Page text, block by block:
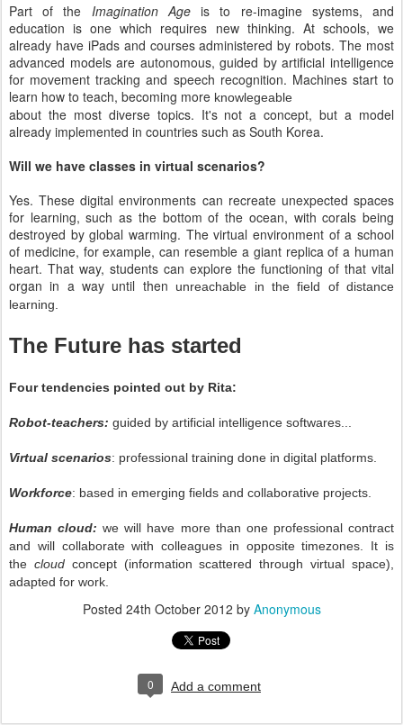
Part of the Imagination Ageis to re-imagine systems, and
education is one which requires new thinking. At schools, we
already have iPads and courses administered by robots. The most
advanced models are autonomous, guided by artificial intelligence
for movement tracking and speech recognition. Machines start to
learn how to teach, becoming more knowlegeable
about the most diverse topics. It's not a concept, but a model
already implemented in countries such as South Korea.
Will we have classes in virtual scenarios?
Yes. These digital environments can recreate unexpected spaces
for learning, such as the bottom of the ocean, with corals being
destroyed by global warming. The virtual environment of a school
of medicine, for example, can resemble a giant replica of a human
heart. That way, students can explore the functioning of that vital
organ in a way until then
unreachable in the field of distance
learning.
The Future has started
Four tendencies pointed out by Rita:
Robot-teachers: guided by artificial intelligence softwares...
Virtual scenarios: professional training done in digital platforms.
Workforce: based in emerging fields and collaborative projects.
Human cloud:we will have more than one professional contract
and will collaborate with colleagues in opposite timezones. It is
the cloudconcept (information scattered through virtual space),
adapted for work.
Posted 24th October 2012 by Anonymous
0 Add a comment